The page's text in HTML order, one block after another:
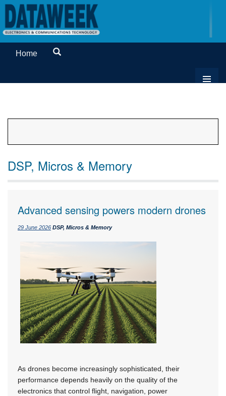
Home
DSP, Micros & Memory
Advanced sensing powers modern drones
29 June 2026 DSP, Micros & Memory
As drones become increasingly sophisticated, their
performance depends heavily on the quality of the
electronics that control flight, navigation, power